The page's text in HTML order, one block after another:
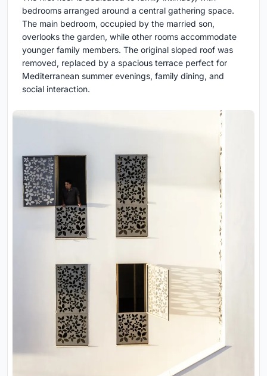
bedrooms arranged around a central gathering space.
The main bedroom, occupied by the married son,
overlooks the garden, while other rooms accommodate
younger family members. The original sloped roof was
removed, replaced by a spacious terrace perfect for
Mediterranean summer evenings, family dining, and
social interaction.